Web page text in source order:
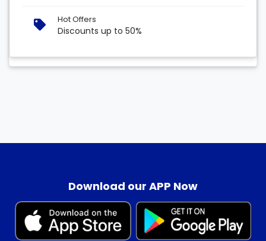
Hot Offers
Discounts up to 50%
.
Download our APP Now